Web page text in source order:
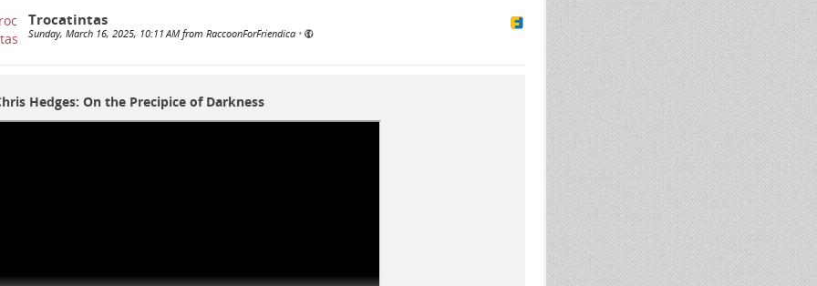
Trocatintas
Sunday, March 16, 2025, 10:11 AM from RaccoonForFriendica •
Hedges: On the Precipice of Darkness